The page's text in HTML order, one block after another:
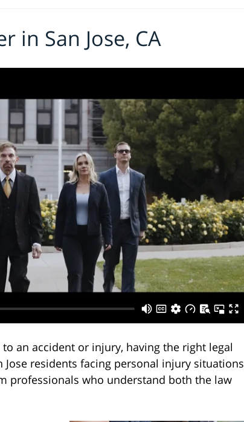
in San Jose, CA
an accident or injury, having the right legal
residents facing personal injury situations
professionals who understand both the law